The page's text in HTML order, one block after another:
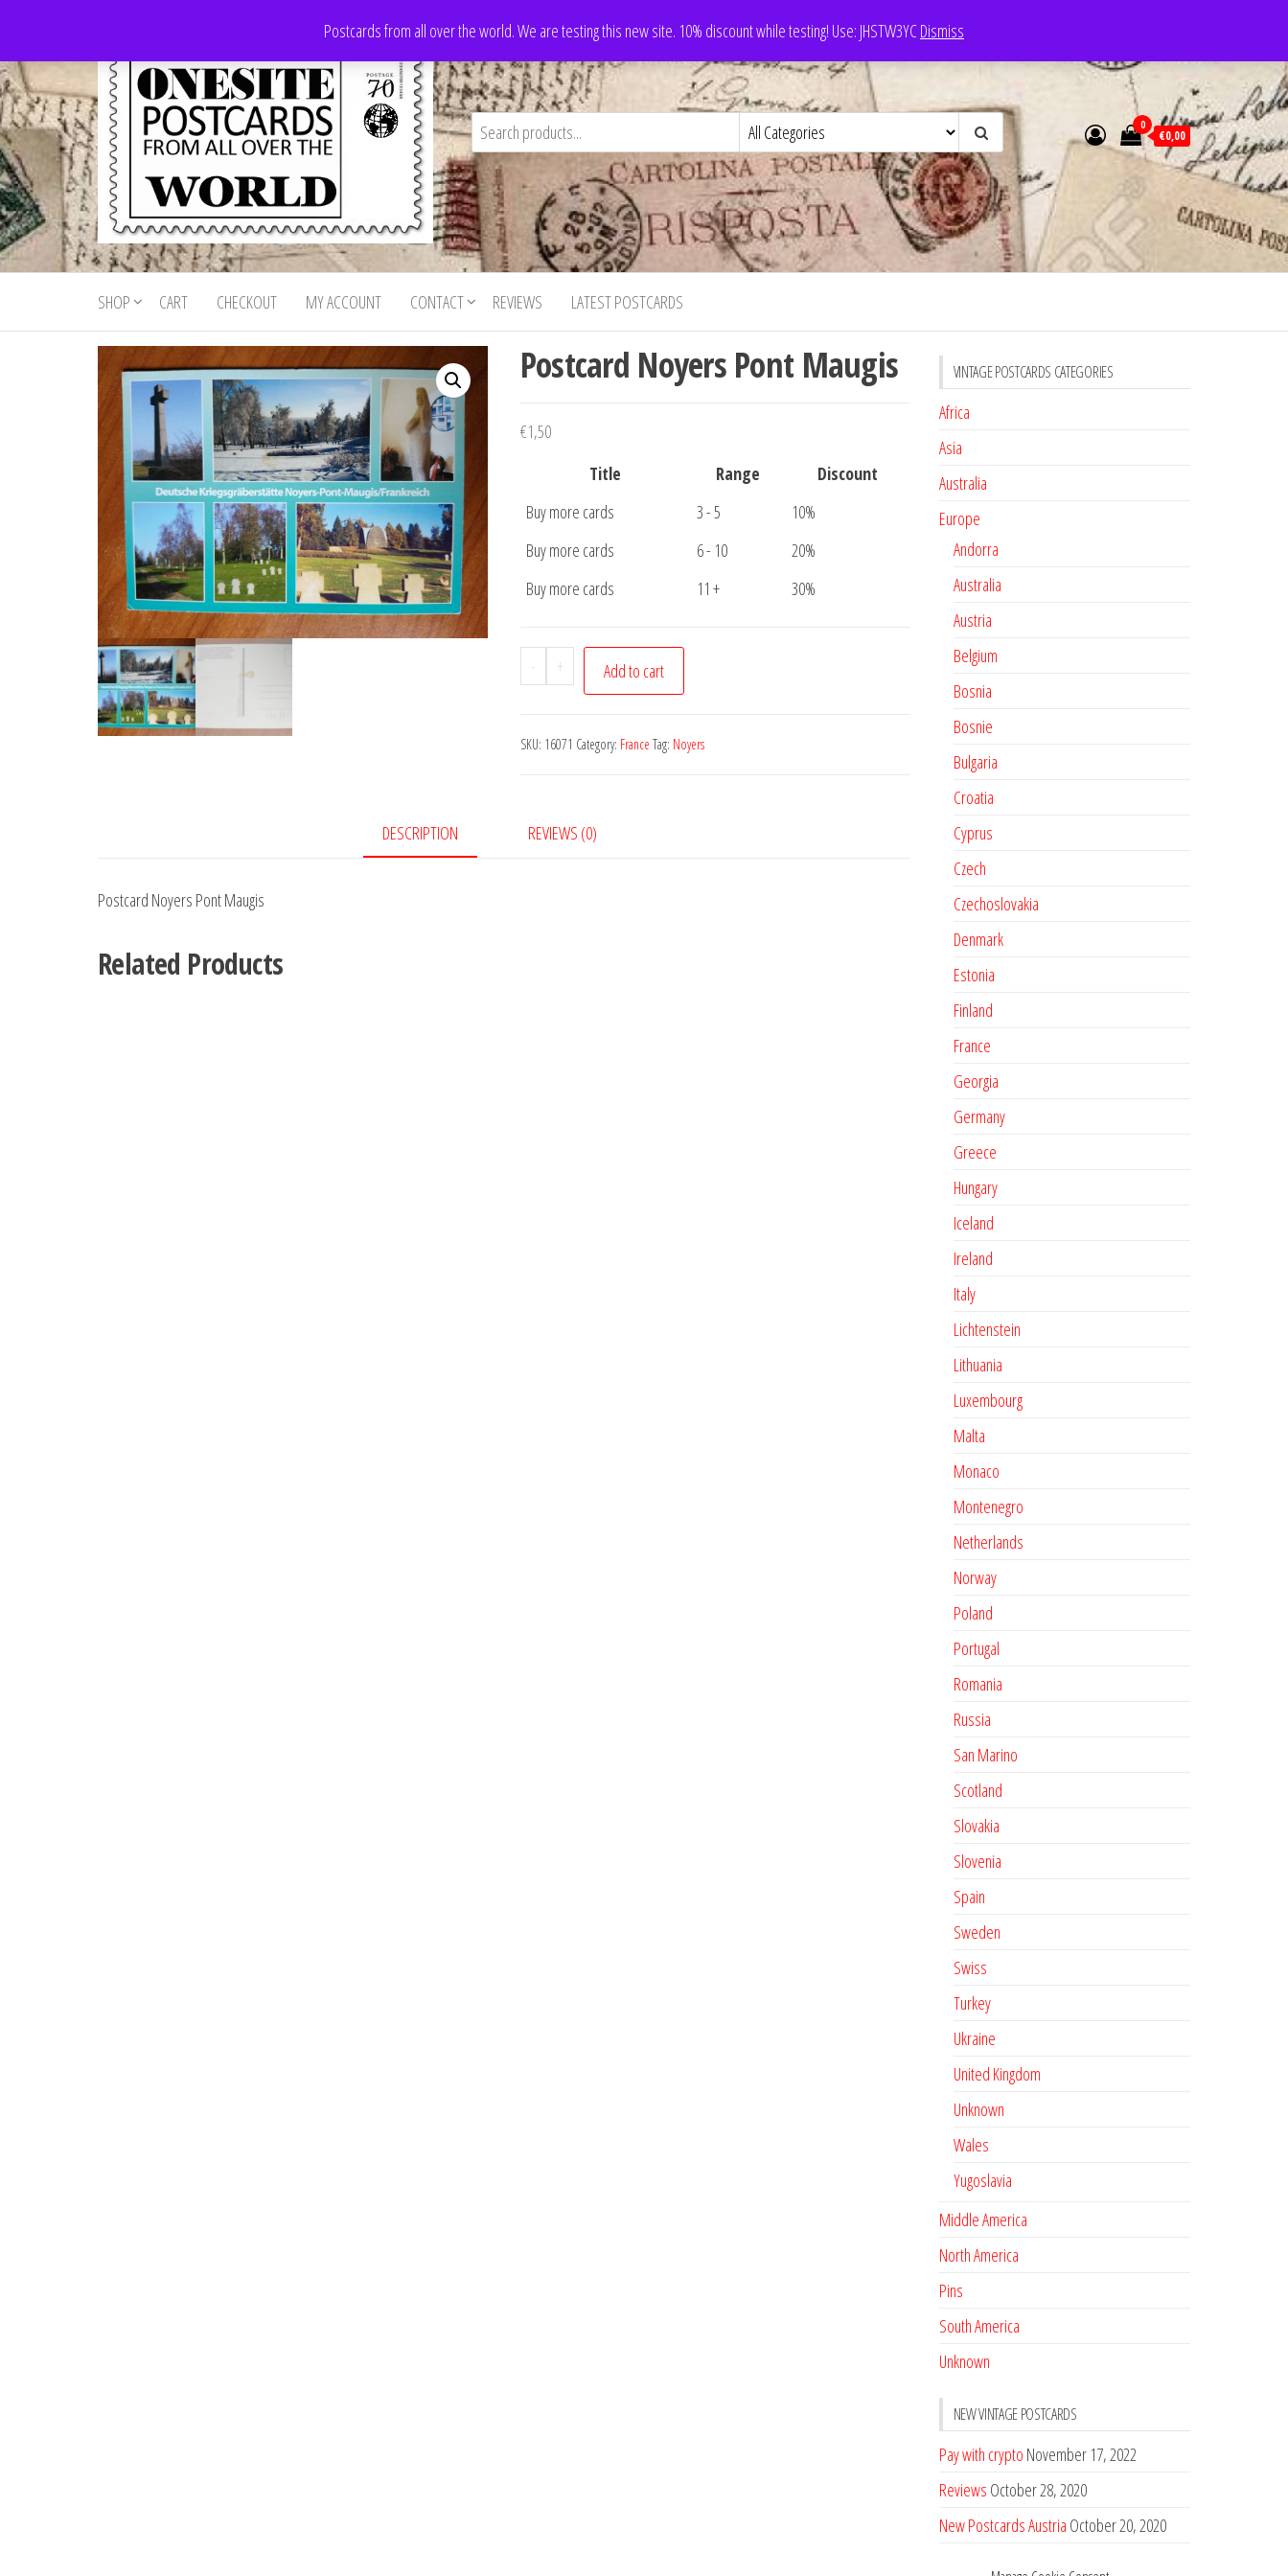
the
content
Postcards from all over the world. We are testing this new site. 10% discount while testing! Use: JHSTW3YCDismiss
Onesite
Postcards
For Sale
Postcards
for sale
from all
world
0
€0,00
SHOP CART CHECKOUT MY ACCOUNT CONTACT REVIEWS LATEST POSTCARDS
Postcard Noyers Pont Maugis
€1,50
Title
Range
Discount
Buy more cards
3 - 5
10%
Buy more cards
6 - 10
20%
Buy more cards
11 + 30%
-
Postcard
Noyers
Maugis
+ Add to cart
SKU: 16071 Category: France Tag: Noyers
DESCRIPTION REVIEWS (0)
Postcard Noyers Pont Maugis
Related Products
VINTAGE POSTCARDS CATEGORIES
Africa
Asia
Australia
Europe
Andorra
Australia
Austria
Belgium
Bosnia
Bosnie
Bulgaria
Croatia
Cyprus
Czech
Czechoslovakia
Denmark
Estonia
Finland
France
Georgia
Germany
Greece
Hungary
Iceland
Ireland
Italy
Lichtenstein
Lithuania
Luxembourg
Malta
Monaco
Montenegro
Netherlands
Norway
Poland
Portugal
Romania
Russia
San Marino
Scotland
Slovakia
Slovenia
Spain
Sweden
Swiss
Turkey
Ukraine
United Kingdom
Unknown
Wales
Yugoslavia
Middle America
North America
Pins
South America
Unknown
NEW VINTAGE POSTCARDS
Pay with crypto November 17, 2022
Reviews October 28, 2020
New Postcards Austria October 20, 2020